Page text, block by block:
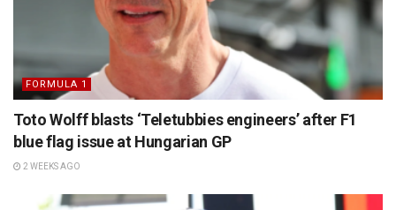
FORMULA 1
Toto Wolff blasts ‘Teletubbies engineers’ after F1
blue flag issue at Hungarian GP
2 WEEKS AGO